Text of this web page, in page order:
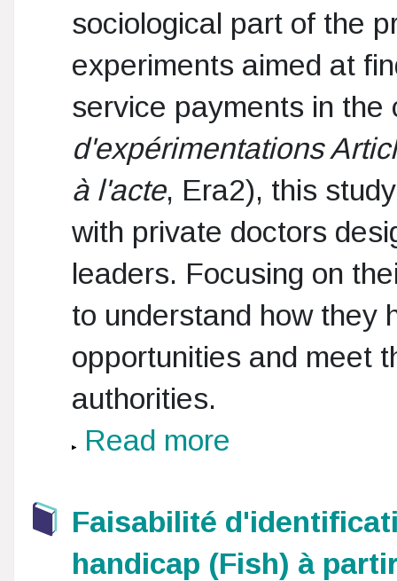
sociological part of the
experiments aimed at
service payments in the
d'expérimentations
à l'acte, Era2), this
with private doctors
leaders. Focusing on
to understand how they
opportunities and meet
authorities.
Read more
Faisabilité
handicap (Fish) à